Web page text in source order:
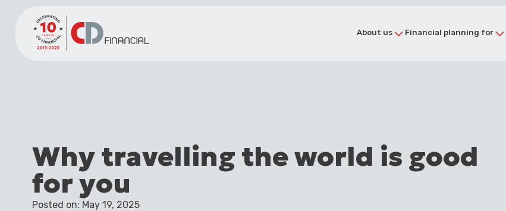
About us Financial planning for
Why travelling the world is good
for you
Posted on: May 19, 2025